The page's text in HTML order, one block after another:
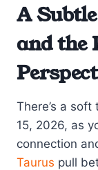
A
and the
There’s a
15, 2026, as
connection
Taurus pull